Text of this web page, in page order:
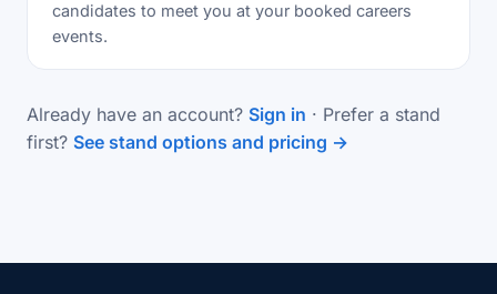
candidates to meet you at your booked careers
events.
Already have an account? Sign in · Prefer a stand
first? See stand options and pricing →